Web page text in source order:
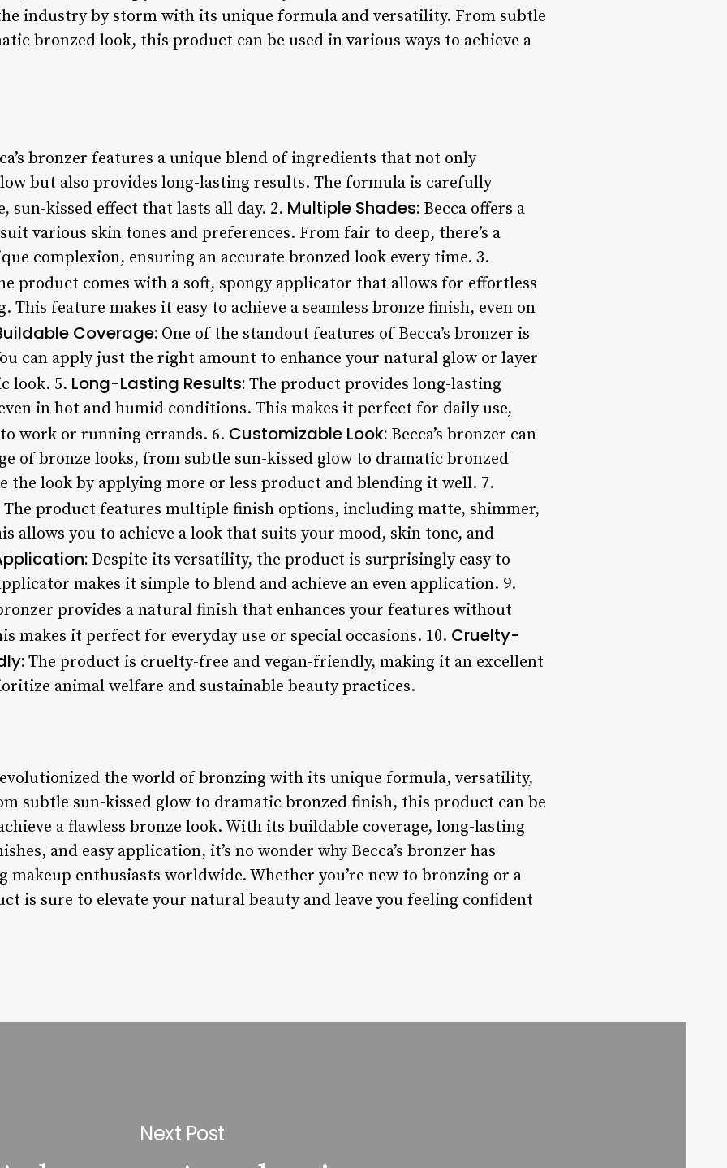
industry by storm with its unique formula and versatility. From subtle
bronzed look, this product can be used in various ways to achieve a
bronzer features a unique blend of ingredients that not only
but also provides long-lasting results. The formula is carefully
sun-kissed effect that lasts all day. 2. Multiple Shades: Becca offers a
various skin tones and preferences. From fair to deep, there’s a
complexion, ensuring an accurate bronzed look every time. 3.
product comes with a soft, spongy applicator that allows for effortless
This feature makes it easy to achieve a seamless bronze finish, even on
Coverage: One of the standout features of Becca’s bronzer is
can apply just the right amount to enhance your natural glow or layer
look. 5. Long-Lasting Results: The product provides long-lasting
in hot and humid conditions. This makes it perfect for daily use,
work or running errands. 6. Customizable Look: Becca’s bronzer can
of bronze looks, from subtle sun-kissed glow to dramatic bronzed
the look by applying more or less product and blending it well. 7.
The product features multiple finish options, including matte, shimmer,
allows you to achieve a look that suits your mood, skin tone, and
Despite its versatility, the product is surprisingly easy to
makes it simple to blend and achieve an even application. 9.
provides a natural finish that enhances your features without
makes it perfect for everyday use or special occasions. 10. Cruelty-
The product is cruelty-free and vegan-friendly, making it an excellent
animal welfare and sustainable beauty practices.
the world of bronzing with its unique formula, versatility,
subtle sun-kissed glow to dramatic bronzed finish, this product can be
a flawless bronze look. With its buildable coverage, long-lasting
and easy application, it’s no wonder why Becca’s bronzer has
makeup enthusiasts worldwide. Whether you’re new to bronzing or a
is sure to elevate your natural beauty and leave you feeling confident
Next Post